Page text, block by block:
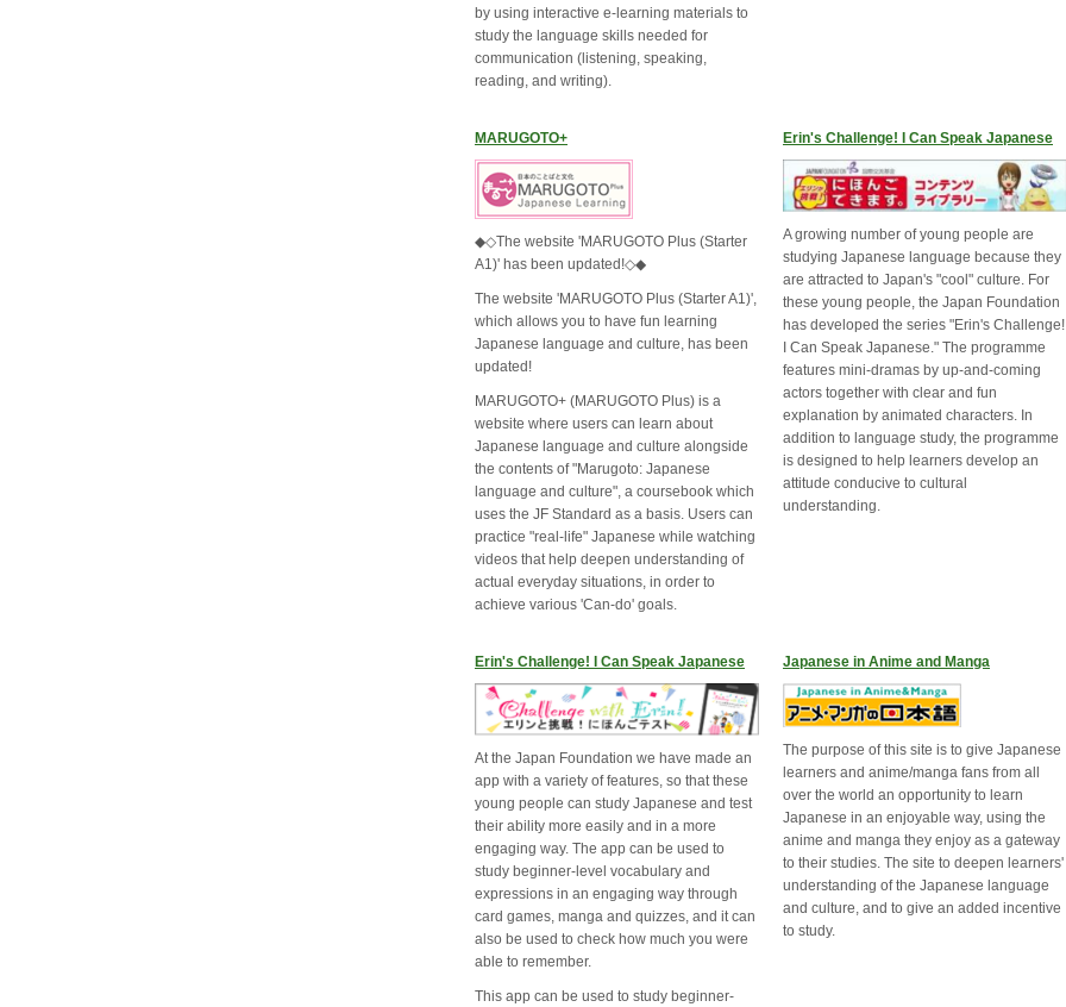
by using interactive e-learning materials to
study the language skills needed for
communication (listening, speaking,
reading, and writing).
MARUGOTO+
◆◇The website 'MARUGOTO Plus (Starter
A1)' has been updated!◇◆
The website 'MARUGOTO Plus (Starter A1)',
which allows you to have fun learning
Japanese language and culture, has been
updated!
MARUGOTO+ (MARUGOTO Plus) is a
website where users can learn about
Japanese language and culture alongside
the contents of "Marugoto: Japanese
language and culture", a coursebook which
uses the JF Standard as a basis. Users can
practice "real-life" Japanese while watching
videos that help deepen understanding of
actual everyday situations, in order to
achieve various 'Can-do' goals.
Erin's Challenge! I Can Speak Japanese
A growing number of young people are
studying Japanese language because they
are attracted to Japan's "cool" culture. For
these young people, the Japan Foundation
has developed the series "Erin's Challenge!
I Can Speak Japanese." The programme
features mini-dramas by up-and-coming
actors together with clear and fun
explanation by animated characters. In
addition to language study, the programme
is designed to help learners develop an
attitude conducive to cultural
understanding.
Erin's Challenge! I Can Speak Japanese
At the Japan Foundation we have made an
app with a variety of features, so that these
young people can study Japanese and test
their ability more easily and in a more
engaging way. The app can be used to
study beginner-level vocabulary and
expressions in an engaging way through
card games, manga and quizzes, and it can
also be used to check how much you were
able to remember.
This app can be used to study beginner-
Japanese in Anime and Manga
The purpose of this site is to give Japanese
learners and anime/manga fans from all
over the world an opportunity to learn
Japanese in an enjoyable way, using the
anime and manga they enjoy as a gateway
to their studies. The site to deepen learners'
understanding of the Japanese language
and culture, and to give an added incentive
to study.